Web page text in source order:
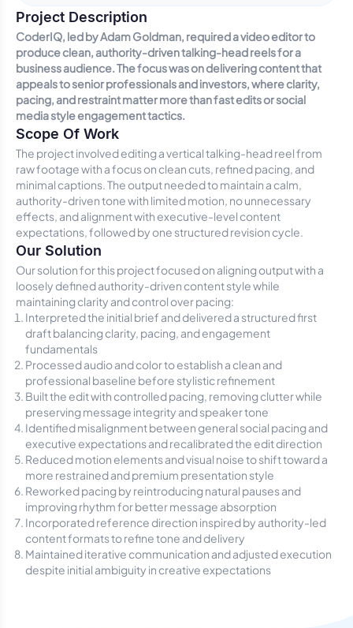
Project Description
CoderIQ, led by Adam Goldman, required a video editor to
produce clean, authority-driven talking-head reels for a
business audience. The focus was on delivering content that
appeals to senior professionals and investors, where clarity,
pacing, and restraint matter more than fast edits or social
media style engagement tactics.
Scope Of Work
The project involved editing a vertical talking-head reel from
raw footage with a focus on clean cuts, refined pacing, and
minimal captions. The output needed to maintain a calm,
authority-driven tone with limited motion, no unnecessary
effects, and alignment with executive-level content
expectations, followed by one structured revision cycle.
Our Solution
Our solution for this project focused on aligning output with a
loosely defined authority-driven content style while
maintaining clarity and control over pacing:
Interpreted the initial brief and delivered a structured first
draft balancing clarity, pacing, and engagement
fundamentals
Processed audio and color to establish a clean and
professional baseline before stylistic refinement
Built the edit with controlled pacing, removing clutter while
preserving message integrity and speaker tone
Identified misalignment between general social pacing and
executive expectations and recalibrated the edit direction
Reduced motion elements and visual noise to shift toward a
more restrained and premium presentation style
Reworked pacing by reintroducing natural pauses and
improving rhythm for better message absorption
Incorporated reference direction inspired by authority-led
content formats to refine tone and delivery
Maintained iterative communication and adjusted execution
despite initial ambiguity in creative expectations